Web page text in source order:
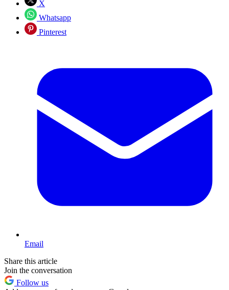
X
Whatsapp
Pinterest
Email
Share this article
Join the conversation
Follow us